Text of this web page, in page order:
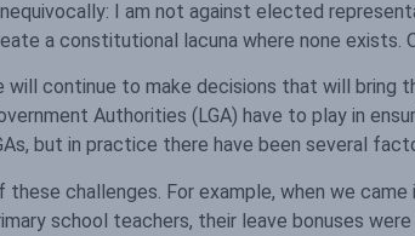
I am not against elected
a constitutional lacuna where none
will continue to make decisions that will
Authorities (LGA) have to play in
but in practice there have been several
challenges. For example, when we
school teachers, their leave bonuses